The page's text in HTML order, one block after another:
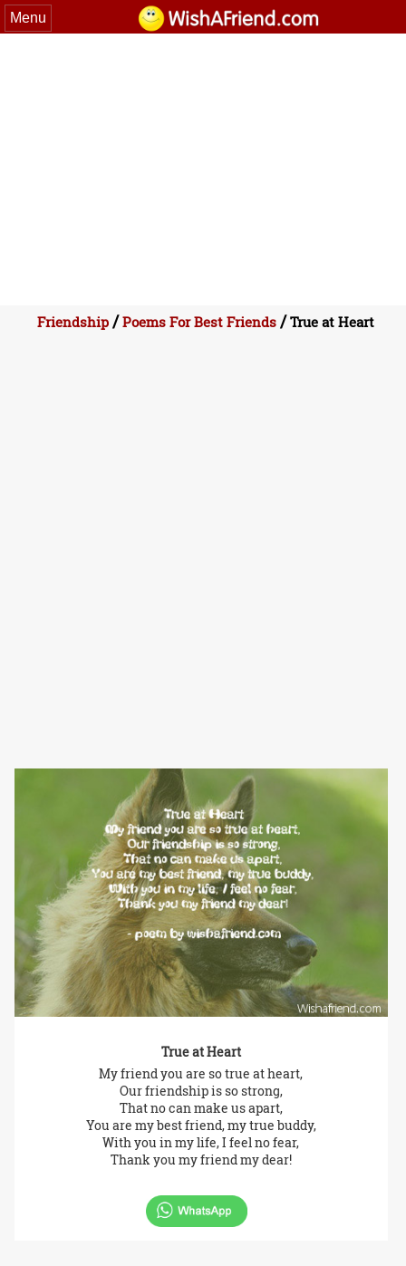
Menu
Friendship/Poems For Best Friends/True at Heart
True at Heart
My friend you are so true at heart,
Our friendship is so strong,
That no can make us apart,
You are my best friend, my true buddy,
With you in my life, I feel no fear,
Thank you my friend my dear!